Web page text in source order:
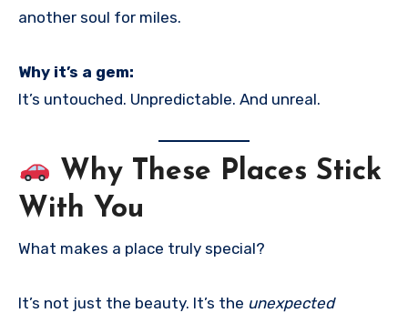
another soul for miles.
Why it’s a gem:
It’s untouched. Unpredictable. And unreal.
Why These Places Stick
With You
What makes a place truly special?
It’s not just the beauty. It’s the unexpected